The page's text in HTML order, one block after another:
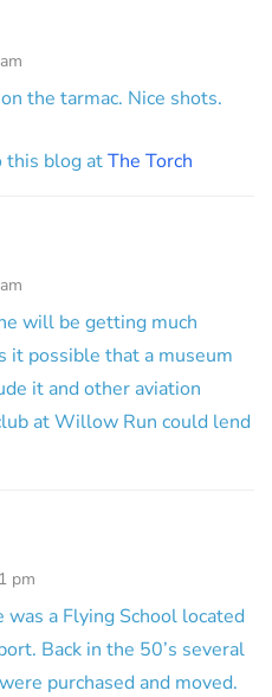
the tarmac. Nice shots.
this blog atThe Torch
will be getting much
it possible that a museum
it and other aviation
at Willow Run could lend
pm
a Flying School located
Back in the 50’s several
purchased and moved.